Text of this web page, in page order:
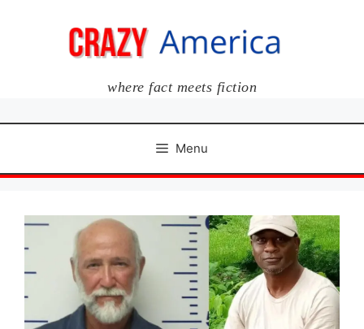
where fact meets fiction
Menu